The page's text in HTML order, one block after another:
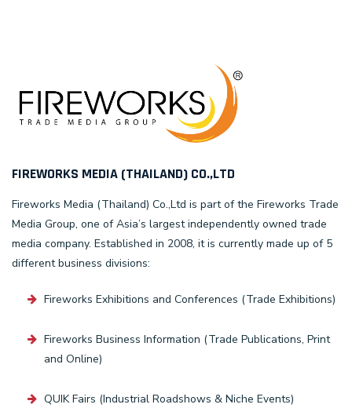
FIREWORKS MEDIA (THAILAND) CO.,LTD
Fireworks Media (Thailand) Co.,Ltd is part of the Fireworks Trade
Media Group, one of Asia’s largest independently owned trade
media company. Established in 2008, it is currently made up of 5
different business divisions:
Fireworks Exhibitions and Conferences (Trade Exhibitions)
Fireworks Business Information (Trade Publications, Print
and Online)
QUIK Fairs (Industrial Roadshows & Niche Events)